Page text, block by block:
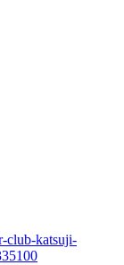
club-katsuji-